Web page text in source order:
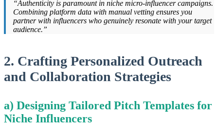
“Authenticity is paramount in niche micro-influencer campaigns.
Combining platform data with manual vetting ensures you
partner with influencers who genuinely resonate with your target
audience.”
2. Crafting Personalized Outreach
and Collaboration Strategies
a) Designing Tailored Pitch Templates for
Niche Influencers